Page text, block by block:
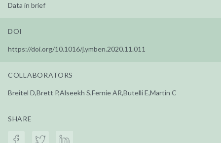
Data in brief
DOI
https://doi.org/10.1016/j.ymben.2020.11.011
COLLABORATORS
Breitel D,Brett P,Alseekh S,Fernie AR,Butelli E,Martin C
SHARE